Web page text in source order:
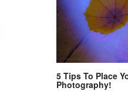
5 Tips To Place
Photography!